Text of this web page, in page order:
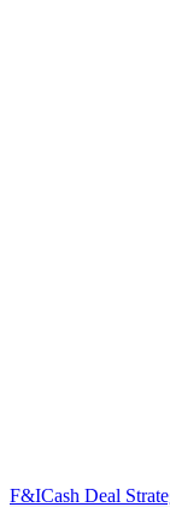
F&ICash Deal